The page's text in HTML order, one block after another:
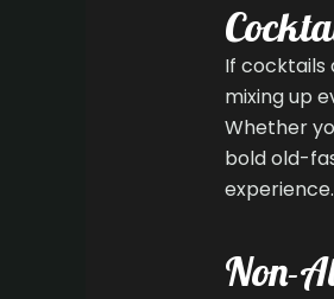
If cocktails
mixing up
Whether
bold old-
experience.
Non-